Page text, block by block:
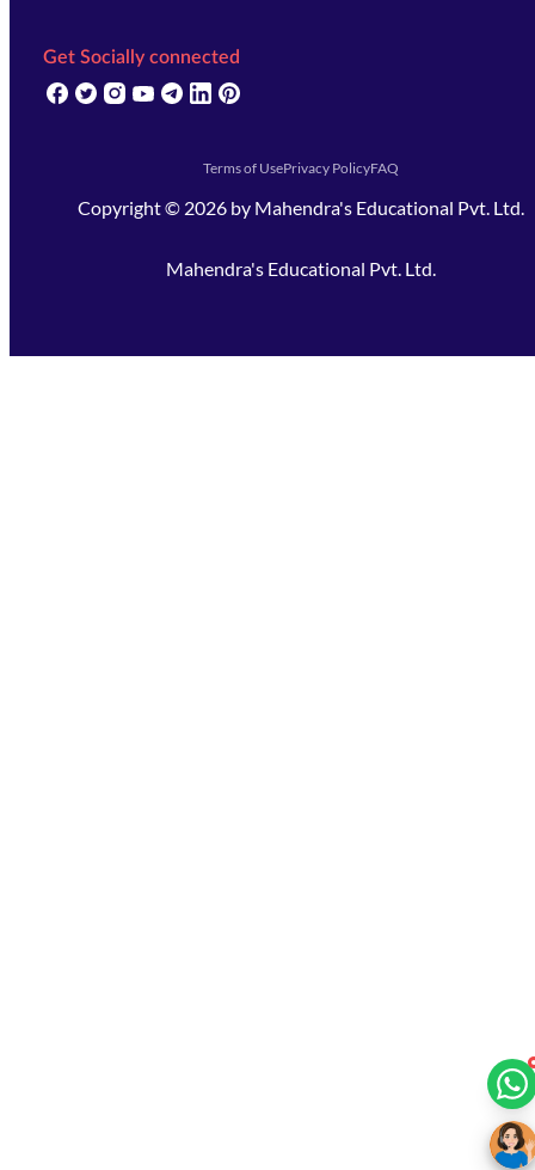
Get Socially connected
(opens in new tab)
(opens in new tab)
(opens in new tab)
(opens in new tab)
(opens in new tab)
(opens in new tab)
Terms of UsePrivacy PolicyFAQ
Copyright © 2026 by Mahendra's Educational Pvt. Ltd.
Mahendra's Educational Pvt. Ltd.